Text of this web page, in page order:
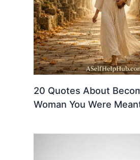
20 Quotes About
Woman You Were